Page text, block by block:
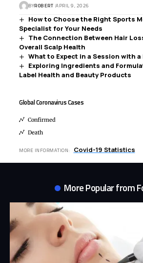
BYROBERT APRIL 9, 2026
How to Choose the Right Sports
Specialist for Your Needs
The Connection Between Hair
Overall Scalp Health
What to Expect in a Session with
Exploring Ingredients and
Label Health and Beauty Products
Global Coronavirus Cases
Confirmed
Death
MORE INFORMATION: Covid-19 Statistics
More Popular from